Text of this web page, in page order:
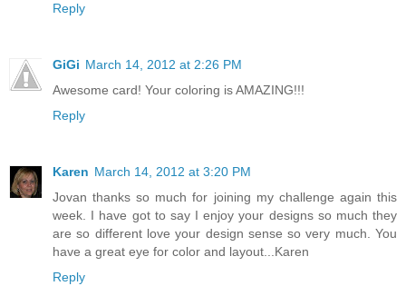
Reply
GiGi March 14, 2012 at 2:26 PM
Awesome card! Your coloring is AMAZING!!!
Reply
Karen March 14, 2012 at 3:20 PM
Jovan thanks so much for joining my challenge again this
week. I have got to say I enjoy your designs so much they
are so different love your design sense so very much. You
have a great eye for color and layout...Karen
Reply